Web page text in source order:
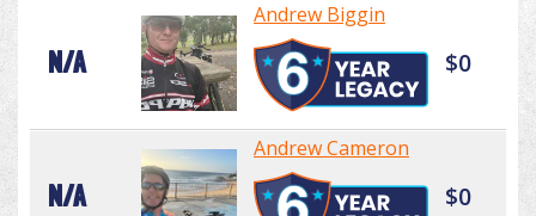
N/A
Andrew Biggin
$0
N/A
Andrew Cameron
$0